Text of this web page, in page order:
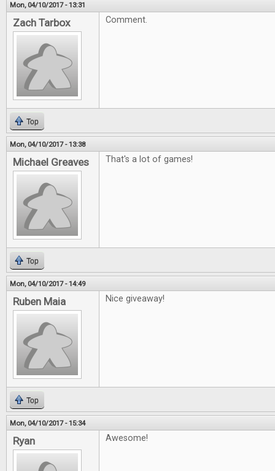
Mon, 04/10/2017 - 13:31
Zach Tarbox Comment.
Top
Mon, 04/10/2017 - 13:38
Michael Greaves That's a lot of games!
Top
Mon, 04/10/2017 - 14:49
Ruben Maia Nice giveaway!
Top
Mon, 04/10/2017 - 15:34
Ryan Awesome!